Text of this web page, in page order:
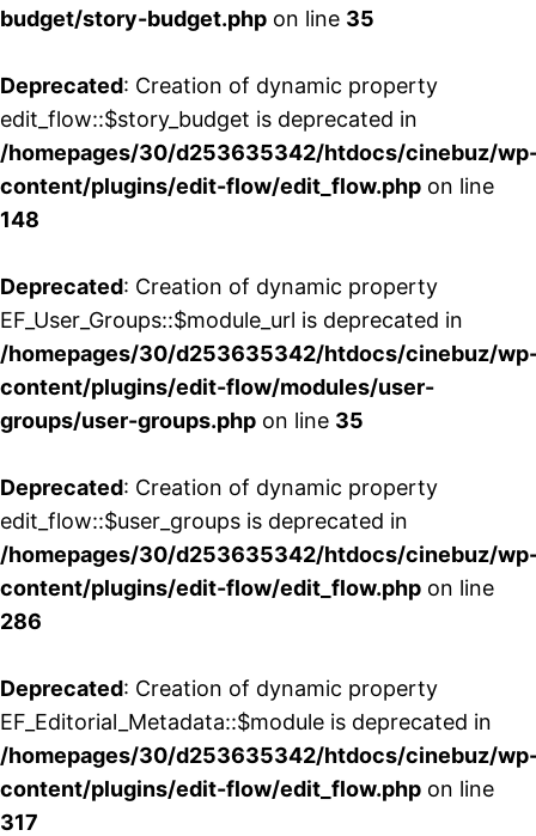
budget/story-budget.php on line 35
Deprecated: Creation of dynamic property
edit_flow::$story_budget is deprecated in
/homepages/30/d253635342/htdocs/cinebuz/
content/plugins/edit-flow/edit_flow.php on line
148
Deprecated: Creation of dynamic property
EF_User_Groups::$module_url is deprecated in
/homepages/30/d253635342/htdocs/cinebuz/
content/plugins/edit-flow/modules/user-
groups/user-groups.php on line 35
Deprecated: Creation of dynamic property
edit_flow::$user_groups is deprecated in
/homepages/30/d253635342/htdocs/cinebuz/
content/plugins/edit-flow/edit_flow.php on line
286
Deprecated: Creation of dynamic property
EF_Editorial_Metadata::$module is deprecated in
/homepages/30/d253635342/htdocs/cinebuz/
content/plugins/edit-flow/edit_flow.php on line
317